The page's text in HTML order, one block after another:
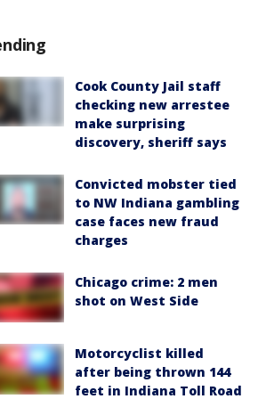
Cook County Jail staff
checking new arrestee
make surprising
discovery, sheriff says
Convicted mobster tied
to NW Indiana gambling
case faces new fraud
charges
Chicago crime: 2 men
shot on West Side
Motorcyclist killed
after being thrown 144
feet in Indiana Toll Road